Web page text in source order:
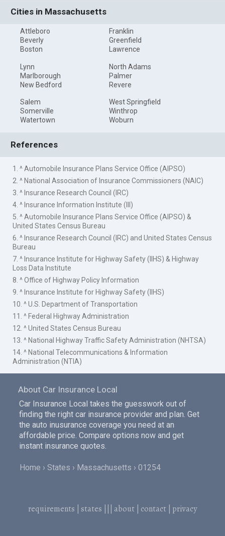
Cities in Massachusetts
Attleboro
Beverly
Boston
Franklin
Greenfield
Lawrence
Lynn
Marlborough
New Bedford
North Adams
Palmer
Revere
Salem
Somerville
Watertown
West Springfield
Winthrop
Woburn
References
1. ^ Automobile Insurance Plans Service Office (AIPSO)
2. ^ National Association of Insurance Commissioners (NAIC)
3. ^ Insurance Research Council (IRC)
4. ^ Insurance Information Institute (III)
5. ^ Automobile Insurance Plans Service Office (AIPSO) &
United States Census Bureau
6. ^ Insurance Research Council (IRC) and United States Census
Bureau
7. ^ Insurance Institute for Highway Safety (IIHS) & Highway
Loss Data Institute
8. ^ Office of Highway Policy Information
9. ^ Insurance Institute for Highway Safety (IIHS)
10. ^ U.S. Department of Transportation
11. ^ Federal Highway Administration
12. ^ United States Census Bureau
13. ^ National Highway Traffic Safety Administration (NHTSA)
14. ^ National Telecommunications & Information
Administration (NTIA)
About Car Insurance Local
Car Insurance Local takes the guesswork out of
finding the right car insurance provider and plan. Get
the auto inusurance coverage you need at an
affordable price. Compare options now and get
instant insurance quotes.
Home States Massachusetts 01254
requirements states about contact privacy